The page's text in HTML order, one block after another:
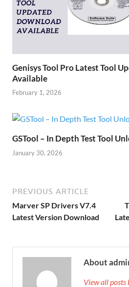
Genisys Tool Pro Latest Tool
Available
February 1, 2026
GSTool – In Depth Test Tool
January 30, 2026
PREVIOUS ARTICLE
Marver SP Drivers V7.4
Latest Version Download
About
View all